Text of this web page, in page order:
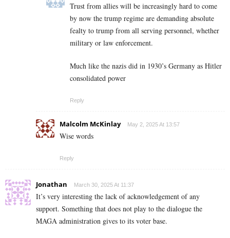
Trust from allies will be increasingly hard to come
by now the trump regime are demanding absolute
fealty to trump from all serving personnel, whether
military or law enforcement.
Much like the nazis did in 1930’s Germany as Hitler
consolidated power
Reply
Malcolm McKinlay May 2, 2025 At 13:57
Wise words
Reply
Jonathan March 30, 2025 At 11:37
It’s very interesting the lack of acknowledgement of any
support. Something that does not play to the dialogue the
MAGA administration gives to its voter base.